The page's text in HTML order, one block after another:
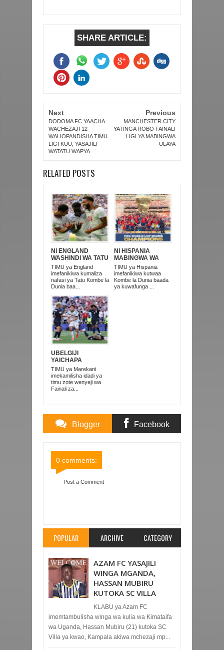
SHARE ARTICLE:
Next
DODOMA FC YAACHA
WACHEZAJI 12
WALIOPANDISHA TIMU
LIGI KUU, YASAJILI
WATATU WAPYA
Previous
MANCHESTER CITY
YATINGA ROBO FAINALI
LIGI YA MABINGWA
ULAYA
RELATED POSTS
NI ENGLAND
WASHINDI WA TATU
KOMBE LA DUNIA
2026
TIMU ya England
imefanikiwa kumaliza
nafasi ya Tatu Kombe la
Dunia baa...
NI HISPANIA
MABINGWA WA
DUNIA 2026,
WAICHAPA
ARGENTINA
PUNGUFU 1-0
TIMU ya Hispania
imefanikiwa kutwaa
Kombe la Dunia baada
ya kuwafunga ...
UBELGIJI
YAICHAPA
MAREKANI 4-1 NA
KUITUPA NJE
KOMBE LA DUNIA
TIMU ya Marekani
imekamilisha idadi ya
timu zote wenyeji wa
Fainali za...
Blogger Facebook
0 comments:
Post a Comment
POPULAR ARCHIVE CATEGORY
AZAM FC YASAJILI
WINGA MGANDA,
HASSAN MUBIRU
KUTOKA SC VILLA
KLABU ya Azam FC
imemtambulisha winga wa kulia wa Kimataifa
wa Uganda, Hassan Mubiru (21) kutoka SC
Villa ya kwao, Kampala akiwa mchezaji mp...